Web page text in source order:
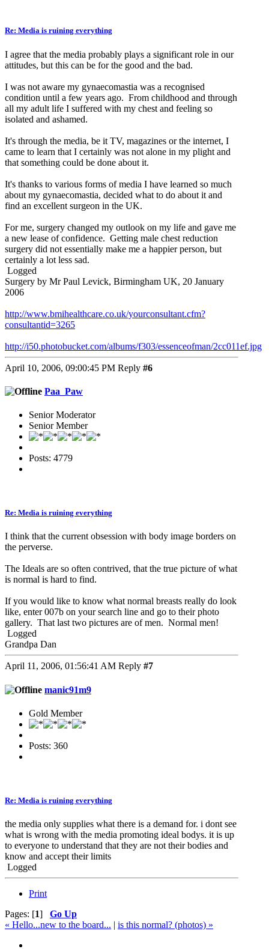
Re: Media is ruining everything
I agree that the media probably plays a significant role in our
attitudes, but this can be for the good and the bad.
I was not aware my gynaecomastia was a recognised
condition until a few years ago. From childhood and through
all my adult life I suffered with my chest and feeling so
isolated and ashamed.
It's through the media, be it TV, magazines or the internet, I
came to learn that I certainly was not alone in my plight and
that something could be done about it.
It's thanks to various forms of media I have learned so much
about my gynaecomastia, decided what to do about it and
find an excellent surgeon in the UK.
For me, surgery changed my outlook on my life and gave me
a new lease of confidence. Getting male chest reduction
surgery did not essentially make me a happier person, but
certainly a lot less sad.
Logged
Surgery by Mr Paul Levick, Birmingham UK, 20 January
2006
http://www.bmihealthcare.co.uk/yourconsultant.cfm?
consultantid=3265
http://i50.photobucket.com/albums/f303/essenceofman/2cc011ef.jpg
April 10, 2006, 09:00:45 PM Reply #6
Paa_Paw
Senior Moderator
Senior Member
Posts: 4779
Re: Media is ruining everything
I think that the current obsession with body image borders on
the perverse.
The Ideals are so often contrived, that the true picture of what
is normal is hard to find.
If you would like to know what normal breasts really do look
like, enter 007b on your search line and go to their photo
gallery. That last two pictures are of men. Normal men!
Logged
Grandpa Dan
April 11, 2006, 01:56:41 AM Reply #7
manic91m9
Gold Member
Posts: 360
Re: Media is ruining everything
the media only supplies what there is a demand for. i dont see
what is wrong with the media promoting ideal bodys. it is up
to everyone to understand that they are not their bodies and
know and accept their limits
Logged
Print
Pages: [1] Go Up
« Hello...new to the board... | is this normal? (photos) »